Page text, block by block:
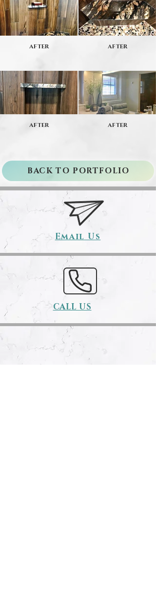
AFTER AFTER
AFTER AFTER
BACK TO PORTFOLIO
Email Us
CALL US